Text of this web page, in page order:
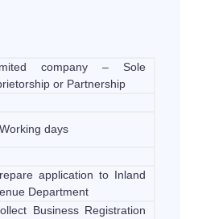
company – Sole
or Partnership
days
application to Inland
Department
Business Registration